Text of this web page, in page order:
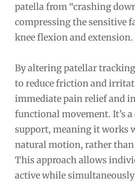
patella from “crashing
compressing the sensitive
knee flexion and extension.
By altering patellar
to reduce friction and
immediate pain relief and
functional movement. It’s
support, meaning it works
natural motion, rather
This approach allows
active while